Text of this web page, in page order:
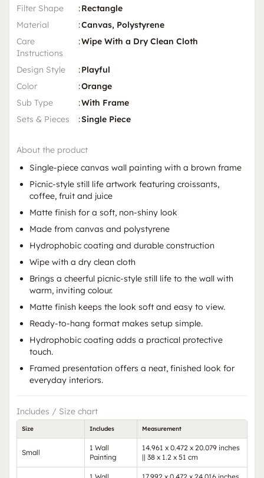
Filter Shape
:Rectangle
Material
:Canvas, Polystyrene
Care
Instructions
:Wipe With a Dry Clean Cloth
Design Style :Playful
Color
:Orange
Sub Type
:With Frame
Sets & Pieces
:Single Piece
About the product
Single-piece canvas wall painting with a brown frame
Picnic-style still life artwork featuring croissants,
coffee, fruit and juice
Matte finish for a soft, non-shiny look
Made from canvas and polystyrene
Hydrophobic coating and durable construction
Wipe with a dry clean cloth
Brings a cheerful picnic-style still life to the wall with
warm, inviting colour.
Matte finish keeps the look soft and easy to view.
Ready-to-hang format makes setup simple.
Hydrophobic coating adds a practical protective
touch.
Framed presentation offers a neat, finished look for
everyday interiors.
Includes / Size chart
Size Includes Measurement
Small
1 Wall
Painting
14.961 x 0.472 x 20.079 inches
|| 38 x 1.2 x 51 cm